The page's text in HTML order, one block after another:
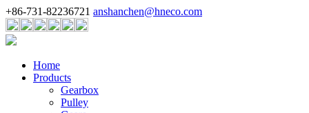
+86-731-82236721 anshanchen@hneco.com
Home
Products
Gearbox
Pulley